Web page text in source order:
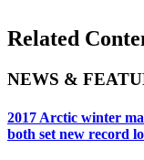
Related
NEWS &
2017 Arctic winter
both set new record